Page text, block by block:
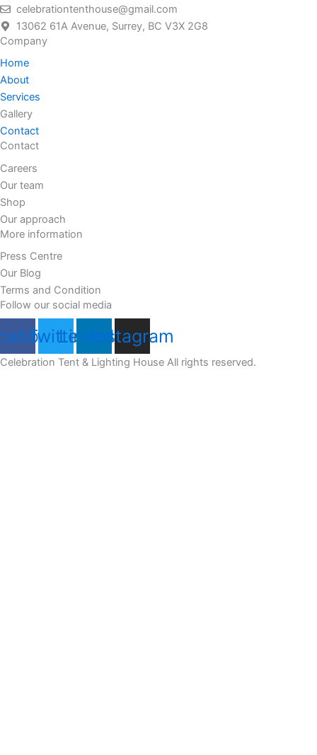
celebrationtenthouse@gmail.com
13062 61A Avenue, Surrey, BC V3X 2G8
Company
Home
About
Services
Gallery
Contact
Contact
Careers
Our team
Shop
Our approach
More information
Press Centre
Our Blog
Terms and Condition
Follow our social media
TwitterLinkedin
Instagram
Celebration Tent & Lighting House All rights reserved.